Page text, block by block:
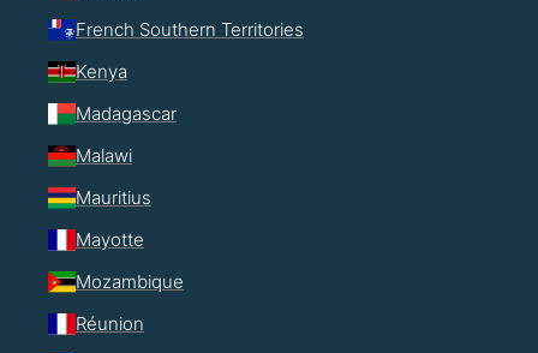
French Southern Territories
Kenya
Madagascar
Malawi
Mauritius
Mayotte
Mozambique
Réunion